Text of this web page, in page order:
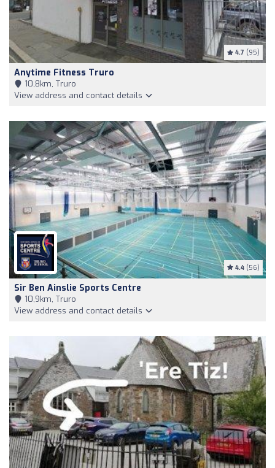
4.7 (95)
Anytime Fitness Truro
10,8km, Truro
View address and contact details
4.4 (56)
Sir Ben Ainslie Sports Centre
10,9km, Truro
View address and contact details